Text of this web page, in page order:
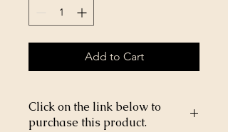
Add to Cart
Click on the link below to
purchase this product.